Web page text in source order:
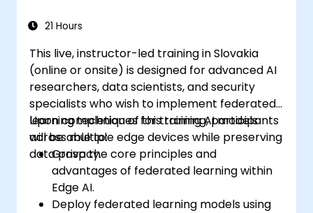
21 Hours
This live, instructor-led training in Slovakia
(online or onsite) is designed for advanced AI
researchers, data scientists, and security
specialists who wish to implement federated
learning techniques for training AI models
across multiple edge devices while preserving
data privacy.
Upon completion of this training, participants
will be able to:
Grasp the core principles and
advantages of federated learning within
Edge AI.
Deploy federated learning models using